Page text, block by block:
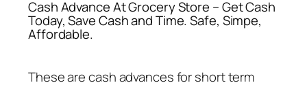
Cash Advance At Grocery Store – Get Cash
Today, Save Cash and Time. Safe, Simpe,
Affordable.
These are cash advances for short term